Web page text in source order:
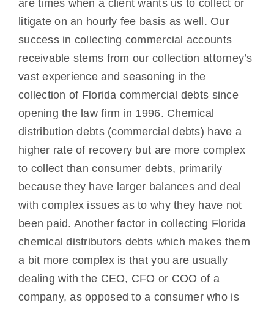
are times when a client wants us to collect or
litigate on an hourly fee basis as well. Our
success in collecting commercial accounts
receivable stems from our collection attorney’s
vast experience and seasoning in the
collection of Florida commercial debts since
opening the law firm in 1996. Chemical
distribution debts (commercial debts) have a
higher rate of recovery but are more complex
to collect than consumer debts, primarily
because they have larger balances and deal
with complex issues as to why they have not
been paid. Another factor in collecting Florida
chemical distributors debts which makes them
a bit more complex is that you are usually
dealing with the CEO, CFO or COO of a
company, as opposed to a consumer who is